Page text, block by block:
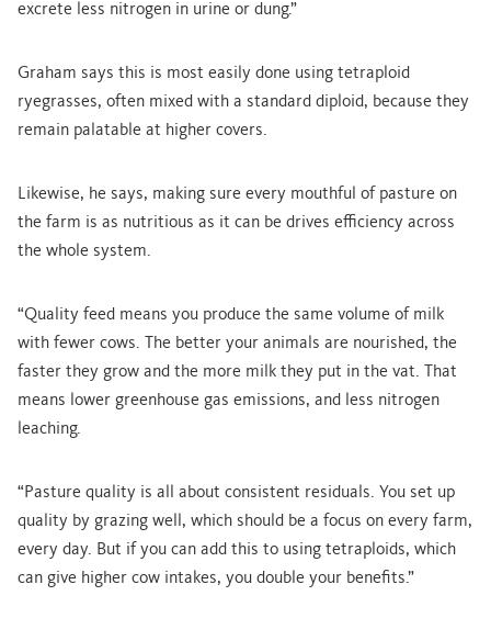
excrete less nitrogen in urine or dung.”
Graham says this is most easily done using tetraploid
ryegrasses, often mixed with a standard diploid, because they
remain palatable at higher covers.
Likewise, he says, making sure every mouthful of pasture on
the farm is as nutritious as it can be drives efficiency across
the whole system.
“Quality feed means you produce the same volume of milk
with fewer cows. The better your animals are nourished, the
faster they grow and the more milk they put in the vat. That
means lower greenhouse gas emissions, and less nitrogen
leaching.
“Pasture quality is all about consistent residuals. You set up
quality by grazing well, which should be a focus on every farm,
every day. But if you can add this to using tetraploids, which
can give higher cow intakes, you double your benefits.”